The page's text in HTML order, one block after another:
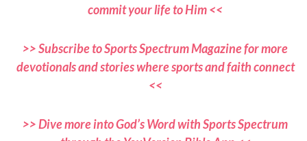
commit your life to Him <<
>> Subscribe to Sports Spectrum Magazine for more
devotionals and stories where sports and faith connect
<<
>> Dive more into God’s Word with Sports Spectrum